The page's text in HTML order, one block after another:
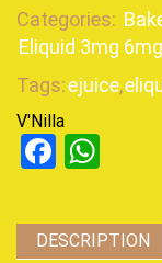
Categories:
Eliquid 3mg
Tags:ejuice,
V'Nilla
DESCRIPTION